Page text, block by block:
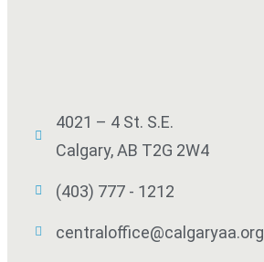
4021 – 4 St. S.E.
Calgary, AB T2G 2W4
(403) 777 - 1212
centraloffice@calgaryaa.org